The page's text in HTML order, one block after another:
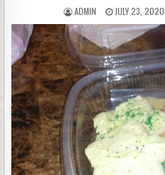
AUTHOR:
ADMIN
PUBLISHED
DATE:
JULY 23, 2020